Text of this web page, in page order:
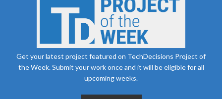
Get your latest project featured on TechDecisions Project of
the Week. Submit your work once and it will be eligible for all
upcoming weeks.